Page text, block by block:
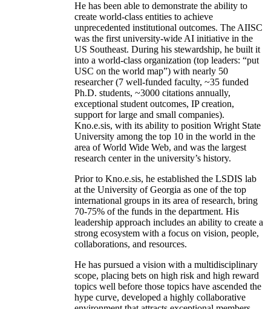
He has been able to demonstrate the ability to
create world-class entities to achieve
unprecedented institutional outcomes. The AIISC
was the first university-wide AI initiative in the
US Southeast. During his stewardship, he built it
into a world-class organization (top leaders: “put
USC on the world map”) with nearly 50
researcher (7 well-funded faculty, ~35 funded
Ph.D. students, ~3000 citations annually,
exceptional student outcomes, IP creation,
support for large and small companies).
Kno.e.sis, with its ability to position Wright State
University among the top 10 in the world in the
area of World Wide Web, and was the largest
research center in the university’s history.
Prior to Kno.e.sis, he established the LSDIS lab
at the University of Georgia as one of the top
international groups in its area of research, bring
70-75% of the funds in the department. His
leadership approach includes an ability to create a
strong ecosystem with a focus on vision, people,
collaborations, and resources.
He has pursued a vision with a multidisciplinary
scope, placing bets on high risk and high reward
topics well before those topics have ascended the
hype curve, developed a highly collaborative